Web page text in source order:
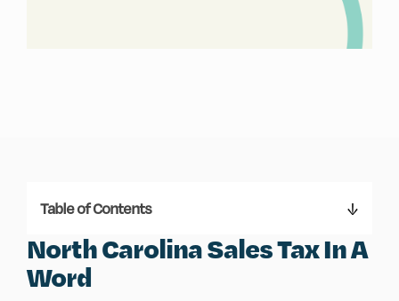
Table of Contents
North Carolina Sales Tax In A
Word